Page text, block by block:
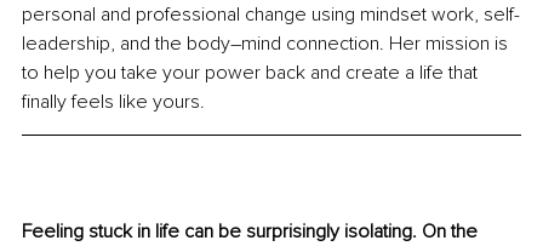
personal and professional change using mindset work, self-
leadership, and the body–mind connection. Her mission is
to help you take your power back and create a life that
finally feels like yours.
Feeling stuck in life can be surprisingly isolating. On the